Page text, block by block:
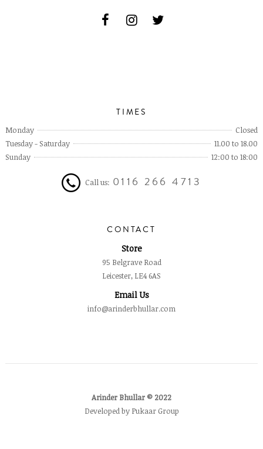
TIMES
Monday
Closed
Tuesday - Saturday
11.00 to 18.00
Sunday
12:00 to 18:00
Call us: 0116 266 4713
CONTACT
Store
95 Belgrave Road
Leicester, LE4 6AS
Email Us
info@arinderbhullar.com
Arinder Bhullar © 2022
Developed by Pukaar Group